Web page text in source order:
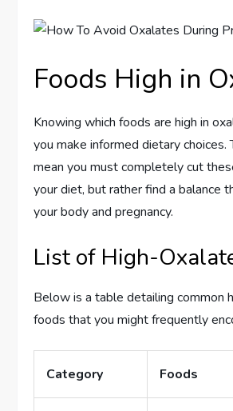
Foods High in
Knowing which foods are high in
you make informed dietary choices.
mean you must completely cut
your diet, but rather find a balance
your body and pregnancy.
List of High-
Below is a table detailing common
foods that you might frequently
Category Foods